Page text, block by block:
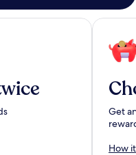
Get
How